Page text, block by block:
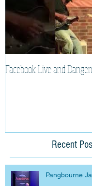
Facebook Live and
Recent
Pangbourne